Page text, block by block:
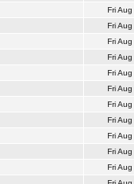
Fri
Fri
Fri
Fri
Fri
Fri
Fri
Fri
Fri
Fri
Fri